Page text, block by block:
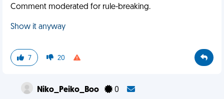
Comment moderated for rule-breaking.
Show it anyway
7 20
Niko_Peiko_Boo 0